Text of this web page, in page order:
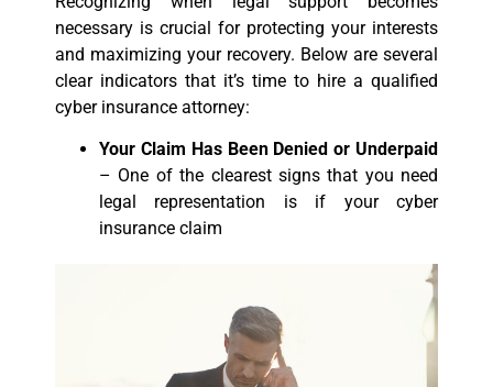
necessary is crucial for protecting your interests
and maximizing your recovery. Below are several
clear indicators that it’s time to hire a qualified
cyber insurance attorney:
Your Claim Has Been Denied or Underpaid
– One of the clearest signs that you need
legal representation is if your cyber
insurance claim